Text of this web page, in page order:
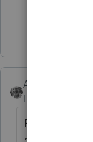
Accountant-Man
Level 13
Read the